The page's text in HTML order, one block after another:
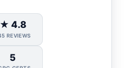
★ 4.8
REVIEWS
5